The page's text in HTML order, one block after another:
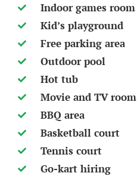
Indoor games room
Kid’s playground
Free parking area
Outdoor pool
Hot tub
Movie and TV room
BBQ area
Basketball court
Tennis court
Go-kart hiring